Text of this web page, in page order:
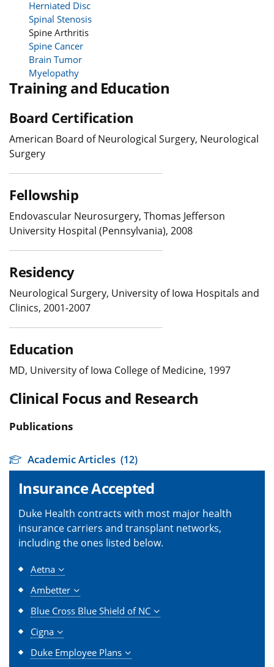
Herniated Disc
Spinal Stenosis
Spine Arthritis
Spine Cancer
Brain Tumor
Myelopathy
Training and Education
Board Certification
American Board of Neurological Surgery, Neurological
Surgery
Fellowship
Endovascular Neurosurgery, Thomas Jefferson
University Hospital (Pennsylvania), 2008
Residency
Neurological Surgery, University of Iowa Hospitals and
Clinics, 2001-2007
Education
MD, University of Iowa College of Medicine, 1997
Clinical Focus and Research
Publications
Academic Articles (12)
Insurance Accepted
Duke Health contracts with most major health
insurance carriers and transplant networks,
including the ones listed below.
Aetna
Ambetter
Blue Cross Blue Shield of NC
Cigna
Duke Employee Plans